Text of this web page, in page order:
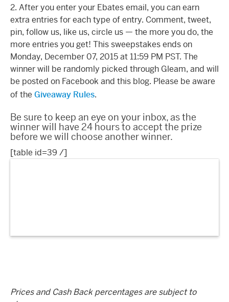
2. After you enter your Ebates email, you can earn
extra entries for each type of entry. Comment, tweet,
pin, follow us, like us, circle us — the more you do, the
more entries you get! This sweepstakes ends on
Monday, December 07, 2015 at 11:59 PM PST. The
winner will be randomly picked through Gleam, and will
be posted on Facebook and this blog. Please be aware
of the Giveaway Rules.
Be sure to keep an eye on your inbox, as the
winner will have 24 hours to accept the prize
before we will choose another winner.
[table id=39 /]
Prices and Cash Back percentages are subject to